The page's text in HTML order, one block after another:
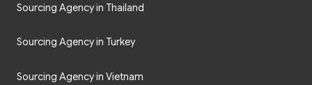
Sourcing Agency in Thailand
Sourcing Agency in Turkey
Sourcing Agency in Vietnam